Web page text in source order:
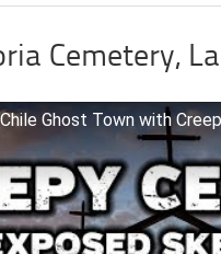
Cemetery,
Ghost Town with